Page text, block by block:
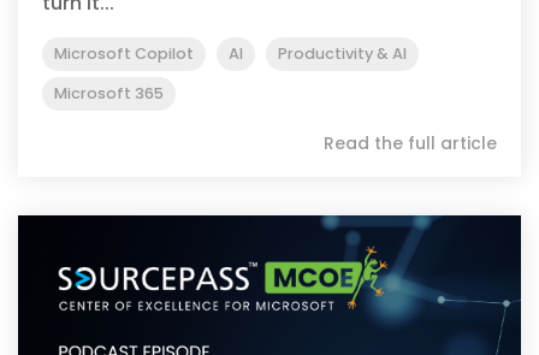
Microsoft Copilot AI
Productivity & AI
Microsoft 365
Read the full article